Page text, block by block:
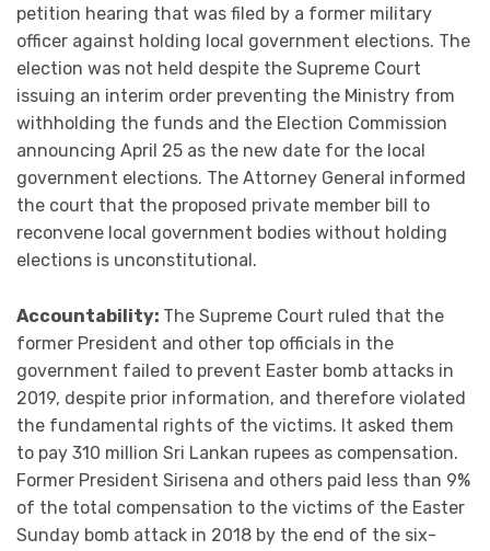
petition hearing that was filed by a former military
officer against holding local government elections. The
election was not held despite the Supreme Court
issuing an interim order preventing the Ministry from
withholding the funds and the Election Commission
announcing April 25 as the new date for the local
government elections. The Attorney General informed
the court that the proposed private member bill to
reconvene local government bodies without holding
elections is unconstitutional.
Accountability: The Supreme Court ruled that the
former President and other top officials in the
government failed to prevent Easter bomb attacks in
2019, despite prior information, and therefore violated
the fundamental rights of the victims. It asked them
to pay 310 million Sri Lankan rupees as compensation.
Former President Sirisena and others paid less than 9%
of the total compensation to the victims of the Easter
Sunday bomb attack in 2018 by the end of the six-